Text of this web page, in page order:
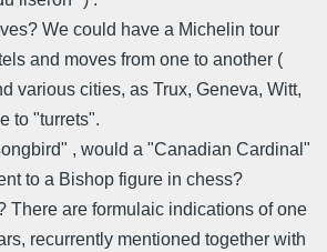
We could have a Michelin tour
and moves from one to another (
various cities, as Trux, Geneva, Witt,
to "turrets".
, would a "Canadian Cardinal"
to a Bishop figure in chess?
There are formulaic indications of one
recurrently mentioned together with